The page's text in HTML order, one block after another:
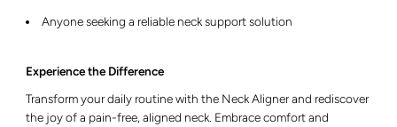
Anyone seeking a reliable neck support solution
Experience the Difference
Transform your daily routine with the Neck Aligner and rediscover
the joy of a pain-free, aligned neck. Embrace comfort and